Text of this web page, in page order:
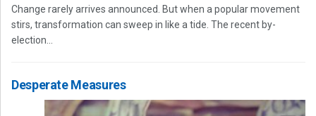
Change rarely arrives announced. But when a popular movement
stirs, transformation can sweep in like a tide. The recent by-
election...
Desperate Measures